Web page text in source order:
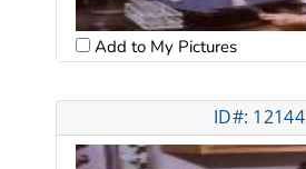
Add to My Pictures
ID#: 12144